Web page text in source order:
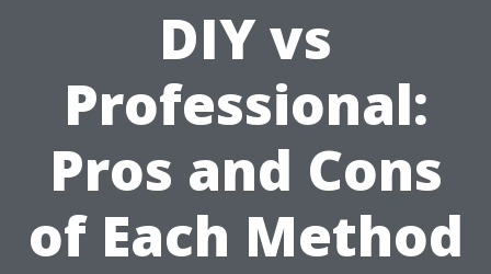
DIY vs
Professional:
Pros and Cons
of Each Method